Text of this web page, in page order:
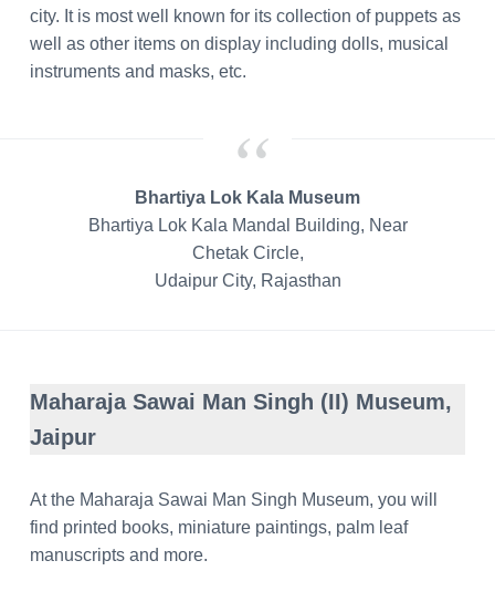
city. It is most well known for its collection of puppets as
well as other items on display including dolls, musical
instruments and masks, etc.
Bhartiya Lok Kala Museum
Bhartiya Lok Kala Mandal Building, Near
Chetak Circle,
Udaipur City, Rajasthan
Maharaja Sawai Man Singh (II) Museum,
Jaipur
At the Maharaja Sawai Man Singh Museum, you will
find printed books, miniature paintings, palm leaf
manuscripts and more.